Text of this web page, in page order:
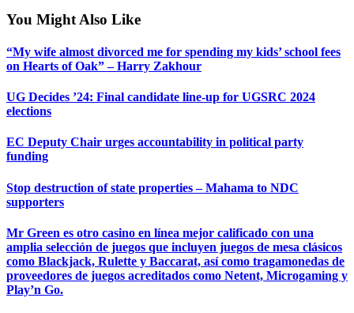
You Might Also Like
“My wife almost divorced me for spending my kids’ school fees
on Hearts of Oak” – Harry Zakhour
UG Decides ’24: Final candidate line-up for UGSRC 2024
elections
EC Deputy Chair urges accountability in political party
funding
Stop destruction of state properties – Mahama to NDC
supporters
Mr Green es otro casino en línea mejor calificado con una
amplia selección de juegos que incluyen juegos de mesa clásicos
como Blackjack, Rulette y Baccarat, así como tragamonedas de
proveedores de juegos acreditados como Netent, Microgaming y
Play’n Go.